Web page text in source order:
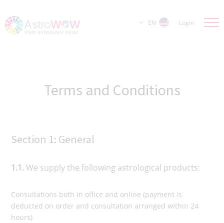
EN Login
Terms and Conditions
Section 1: General
1.1.We supply the following astrological products:
Consultations both in office and online (payment is
deducted on order and consultation arranged within 24
hours)